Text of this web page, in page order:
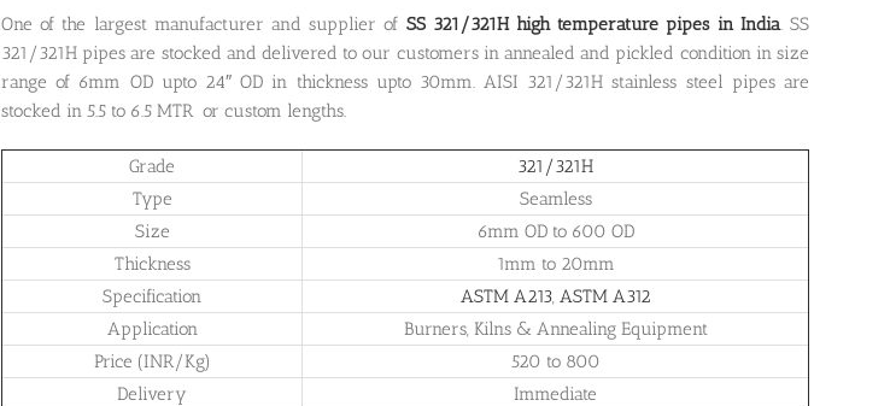
One of the largest manufacturer and supplier of SS 321/321H high temperature pipes in India. SS
321/321H pipes are stocked and delivered to our customers in annealed and pickled condition in size
range of 6mm OD upto 24″ OD in thickness upto 30mm. AISI 321/321H stainless steel pipes are
stocked in 5.5 to 6.5 MTR or custom lengths.
Grade
321/321H
Type
Seamless
Size
6mm OD to 600 OD
Thickness
1mm to 20mm
Specification
ASTM A213, ASTM A312
Application
Burners, Kilns & Annealing Equipment
Price (INR/Kg)
520 to 800
Delivery
Immediate